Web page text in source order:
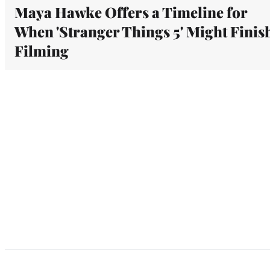
Maya Hawke Offers a Timeline for
When 'Stranger Things 5' Might
Filming